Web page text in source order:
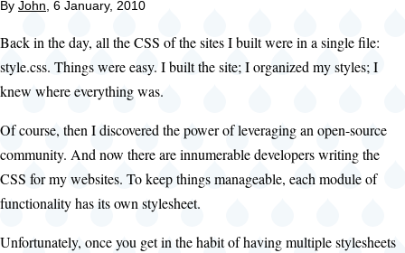
By John , 6 January, 2010
Back in the day, all the CSS of the sites I built were in a single file:
style.css. Things were easy. I built the site; I organized my styles; I
knew where everything was.
Of course, then I discovered the power of leveraging an open-source
community. And now there are innumerable developers writing the
CSS for my websites. To keep things manageable, each module of
functionality has its own stylesheet.
Unfortunately, once you get in the habit of having multiple stylesheets